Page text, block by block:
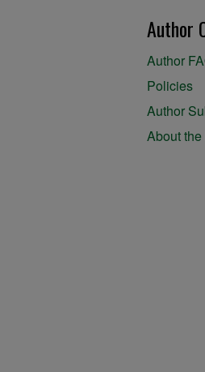
Author
Author
Policies
Author
About